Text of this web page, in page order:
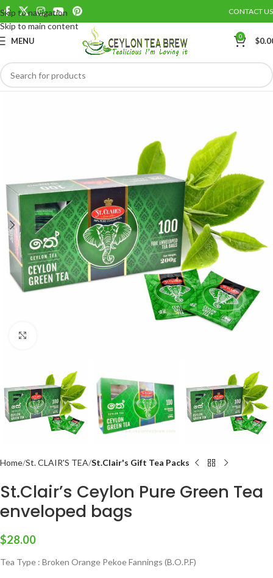
Skip to navigation
Skip to main content
CONTACT US
MENU 0 $
Save
Home St. CLAIR'S TEA St.Clair's Gift Tea Packs
St.Clair’s Ceylon Pure Green Tea
enveloped bags
$28.00
Tea Type : Broken Orange Pekoe Fannings (B.O.P.F)